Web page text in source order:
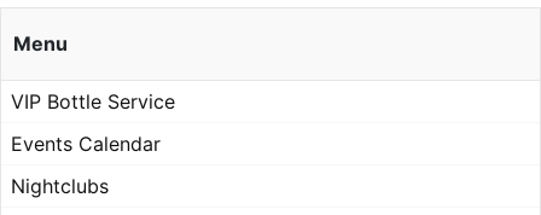
Menu
VIP Bottle Service
Events Calendar
Nightclubs